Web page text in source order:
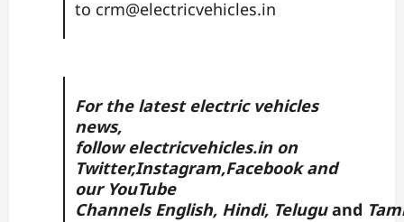
to crm@electricvehicles.in
For the latest electric vehicles
news,
followelectricvehicles.in on
Twitter,Instagram,Facebook and
our YouTube
ChannelsEnglish, Hindi, Telugu and